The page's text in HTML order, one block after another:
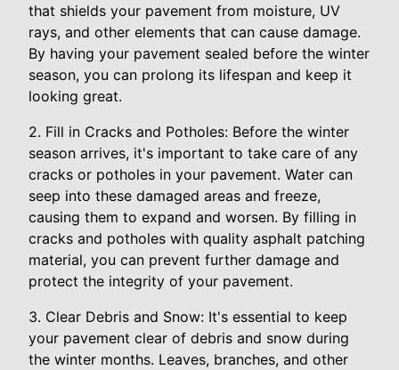
that shields your pavement from moisture, UV
rays, and other elements that can cause damage.
By having your pavement sealed before the winter
season, you can prolong its lifespan and keep it
looking great.
2. Fill in Cracks and Potholes: Before the winter
season arrives, it's important to take care of any
cracks or potholes in your pavement. Water can
seep into these damaged areas and freeze,
causing them to expand and worsen. By filling in
cracks and potholes with quality asphalt patching
material, you can prevent further damage and
protect the integrity of your pavement.
3. Clear Debris and Snow: It's essential to keep
your pavement clear of debris and snow during
the winter months. Leaves, branches, and other